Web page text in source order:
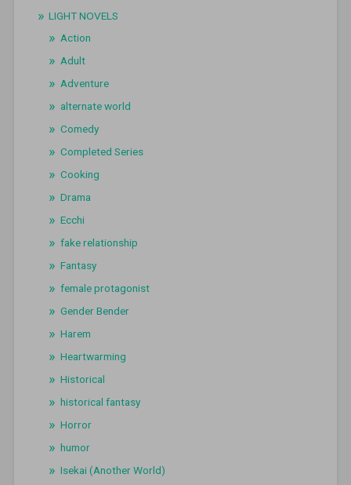
LIGHT NOVELS
Action
Adult
Adventure
alternate world
Comedy
Completed Series
Cooking
Drama
Ecchi
fake relationship
Fantasy
female protagonist
Gender Bender
Harem
Heartwarming
Historical
historical fantasy
Horror
humor
Isekai (Another World)